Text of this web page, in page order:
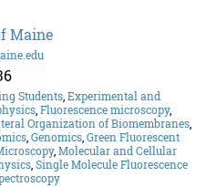
Maine
Students,Experimental and
,Fluorescence microscopy,
Organization of Biomembranes,
,Genomics,Green Fluorescent
,Molecular and Cellular
,Single Molecule Fluorescence